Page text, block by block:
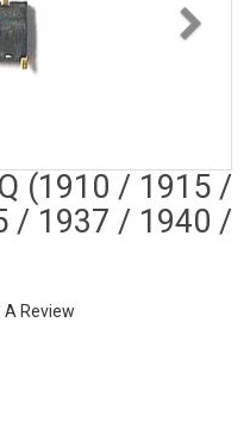
(1910 / 1915 /
/ 1937 / 1940 /
A Review